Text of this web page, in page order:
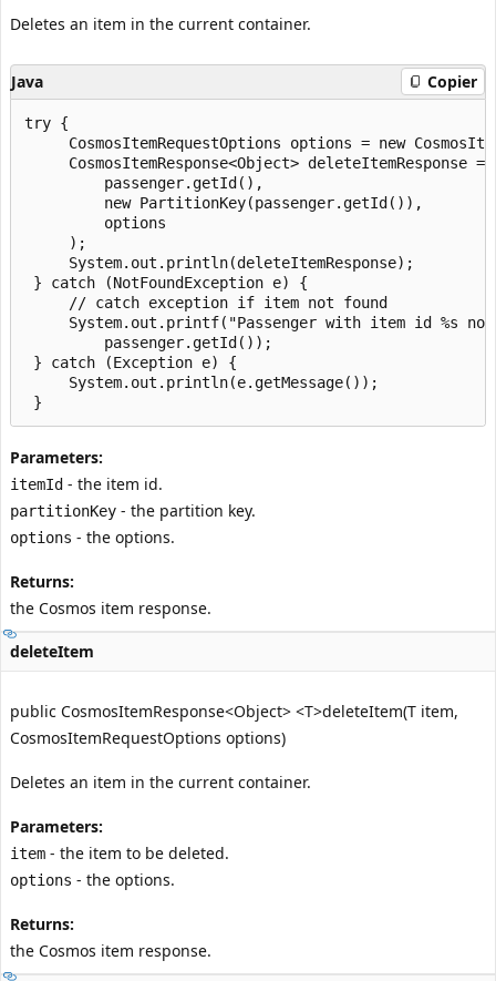
Deletes an item in the current container.
Java Copier
try {
CosmosItemRequestOptions options = new
CosmosItemResponse<Object> deleteItemResponse =
         passenger.getId(),
         new PartitionKey(passenger.getId()),
         options
     );
     System.out.println(deleteItemResponse);
} catch (NotFoundException e) {
     // catch exception if item not found
System.out.printf("Passenger with item id %s
         passenger.getId());
} catch (Exception e) {
     System.out.println(e.getMessage());
Parameters:
itemId - the item id.
partitionKey - the partition key.
options - the options.
Returns:
the Cosmos item response.
deleteItem
public CosmosItemResponse<Object> <T>deleteItem(T item,
CosmosItemRequestOptions options)
Deletes an item in the current container.
Parameters:
item - the item to be deleted.
options - the options.
Returns:
the Cosmos item response.